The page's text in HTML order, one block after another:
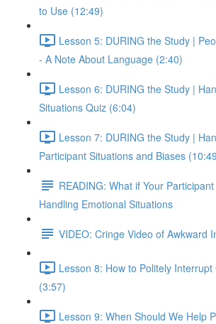
to Use (12:49)
Lesson 5: DURING the Study |
- A Note About Language (2:40)
Lesson 6: DURING the Study |
Situations Quiz (6:04)
Lesson 7: DURING the Study |
Participant Situations and Biases
READING: What if Your
Handling Emotional Situations
VIDEO: Cringe Video of Awkward
Lesson 8: How to Politely
(3:57)
Lesson 9: When Should We Help